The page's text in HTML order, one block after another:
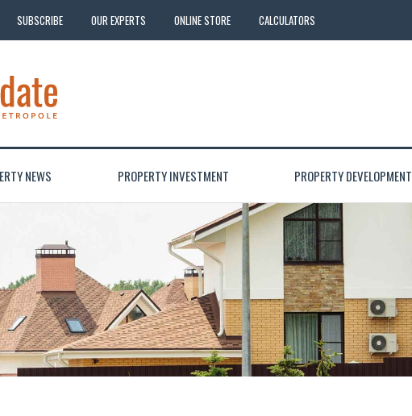
SUBSCRIBE OUR EXPERTS ONLINE STORE CALCULATORS
NEWS PROPERTY INVESTMENT PROPERTY DEVELOPMENT